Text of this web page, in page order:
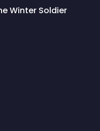
Winter Soldier